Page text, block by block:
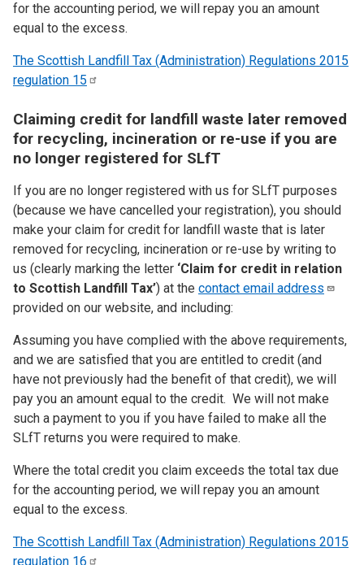
for the accounting period, we will repay you an amount
equal to the excess.
The Scottish Landfill Tax (Administration) Regulations 2015
regulation 15
Claiming credit for landfill waste later removed
for recycling, incineration or re-use if you are
no longer registered for SLfT
If you are no longer registered with us for SLfT purposes
(because we have cancelled your registration), you should
make your claim for credit for landfill waste that is later
removed for recycling, incineration or re-use by writing to
us (clearly marking the letter ‘Claim for credit in relation
to Scottish Landfill Tax’) at the contact email address
provided on our website, and including:
Assuming you have complied with the above requirements,
and we are satisfied that you are entitled to credit (and
have not previously had the benefit of that credit), we will
pay you an amount equal to the credit. We will not make
such a payment to you if you have failed to make all the
SLfT returns you were required to make.
Where the total credit you claim exceeds the total tax due
for the accounting period, we will repay you an amount
equal to the excess.
The Scottish Landfill Tax (Administration) Regulations 2015
regulation 16